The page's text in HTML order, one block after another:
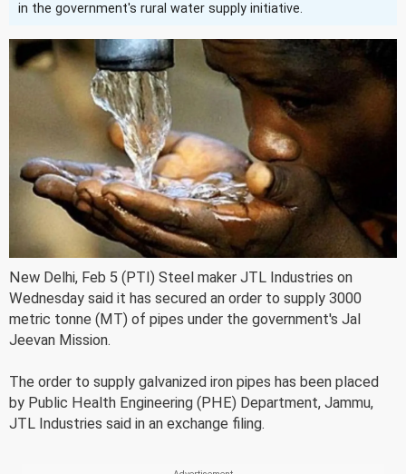
in the government's rural water supply initiative.
New Delhi, Feb 5 (PTI) Steel maker JTL Industries on
Wednesday said it has secured an order to supply 3000
metric tonne (MT) of pipes under the government's Jal
Jeevan Mission.
The order to supply galvanized iron pipes has been placed
by Public Health Engineering (PHE) Department, Jammu,
JTL Industries said in an exchange filing.